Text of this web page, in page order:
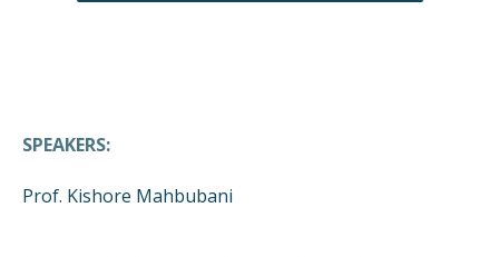
SPEAKERS:
Prof. Kishore Mahbubani